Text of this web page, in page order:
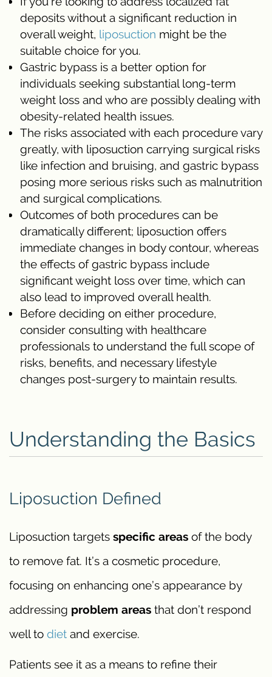
deposits without a significant reduction in
overall weight, liposuction might be the
suitable choice for you.
Gastric bypass is a better option for
individuals seeking substantial long-term
weight loss and who are possibly dealing with
obesity-related health issues.
The risks associated with each procedure vary
greatly, with liposuction carrying surgical risks
like infection and bruising, and gastric bypass
posing more serious risks such as malnutrition
and surgical complications.
Outcomes of both procedures can be
dramatically different; liposuction offers
immediate changes in body contour, whereas
the effects of gastric bypass include
significant weight loss over time, which can
also lead to improved overall health.
Before deciding on either procedure,
consider consulting with healthcare
professionals to understand the full scope of
risks, benefits, and necessary lifestyle
changes post-surgery to maintain results.
Understanding the Basics
Liposuction Defined
Liposuction targets specific areas of the body
to remove fat. It’s a cosmetic procedure,
focusing on enhancing one’s appearance by
addressing problem areas that don’t respond
well to diet and exercise.
Patients see it as a means to refine their